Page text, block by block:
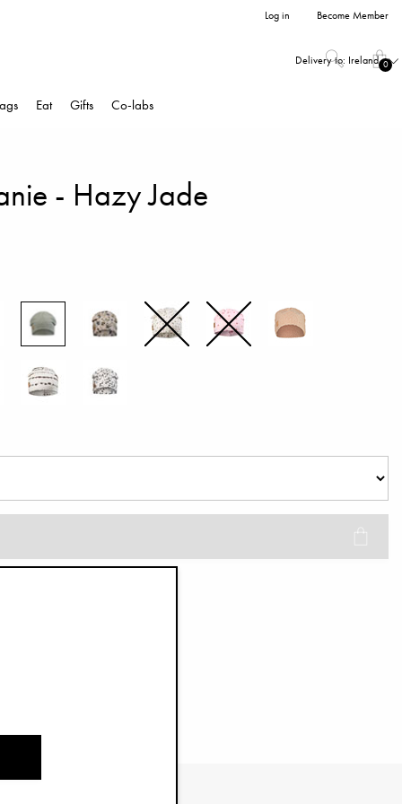
Log in Become Member
Delivery to: Ireland 0
Eat Gifts Co-labs
- Hazy Jade